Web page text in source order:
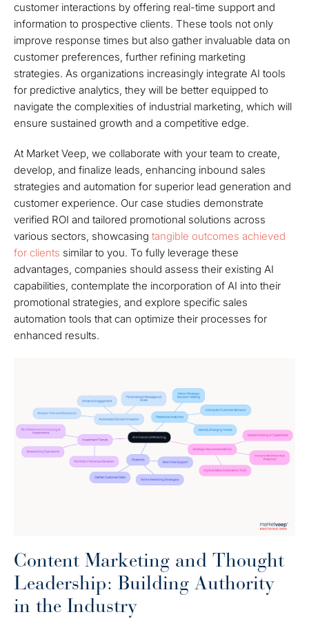
customer interactions by offering real-time support and
information to prospective clients. These tools not only
improve response times but also gather invaluable data on
customer preferences, further refining marketing
strategies. As organizations increasingly integrate AI tools
for predictive analytics, they will be better equipped to
navigate the complexities of industrial marketing, which will
ensure sustained growth and a competitive edge.
At Market Veep, we collaborate with your team to create,
develop, and finalize leads, enhancing inbound sales
strategies and automation for superior lead generation and
customer experience. Our case studies demonstrate
verified ROI and tailored promotional solutions across
various sectors, showcasing tangible outcomes achieved
for clients similar to you. To fully leverage these
advantages, companies should assess their existing AI
capabilities, contemplate the incorporation of AI into their
promotional strategies, and explore specific sales
automation tools that can optimize their processes for
enhanced results.
Content Marketing and Thought
Leadership: Building Authority
in the Industry